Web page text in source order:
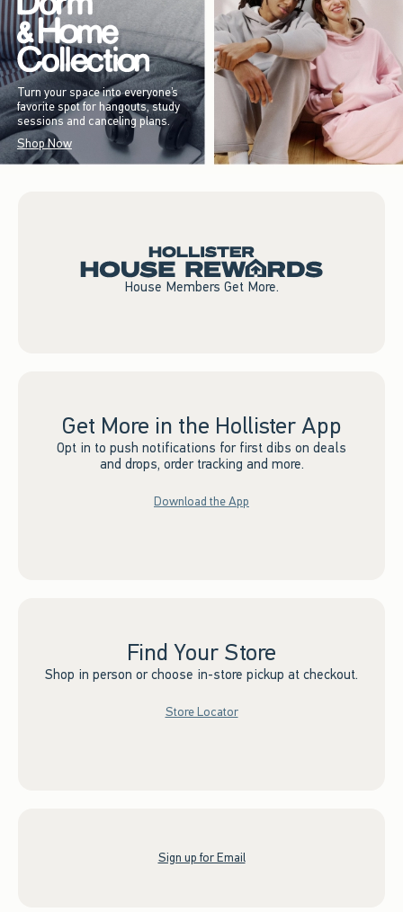
Turn your space into everyone’s
favorite spot for hangouts, study
sessions and canceling plans.
Shop Now
House Members Get More.
Get More in the Hollister App
Opt in to push notifications for first dibs on deals
and drops, order tracking and more.
Download the App
Find Your Store
Shop in person or choose in-store pickup at checkout.
Store Locator
Sign up for Email